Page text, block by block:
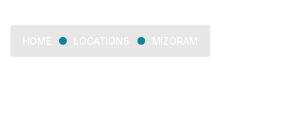
HOME LOCATIONS MIZORAM